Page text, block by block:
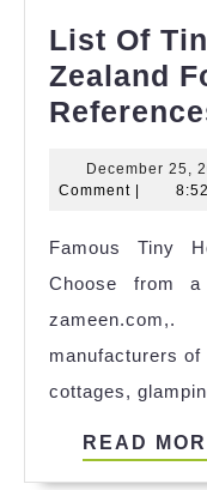
List Of
Zealand
December 25,
Comment
Famous Tiny
Choose from
manufacturers
cottages,
READ